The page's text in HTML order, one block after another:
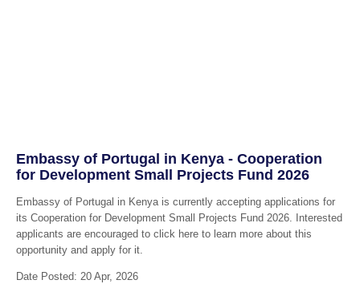
Embassy of Portugal in Kenya - Cooperation
for Development Small Projects Fund 2026
Embassy of Portugal in Kenya is currently accepting applications for
its Cooperation for Development Small Projects Fund 2026. Interested
applicants are encouraged to click here to learn more about this
opportunity and apply for it.
Date Posted: 20 Apr, 2026